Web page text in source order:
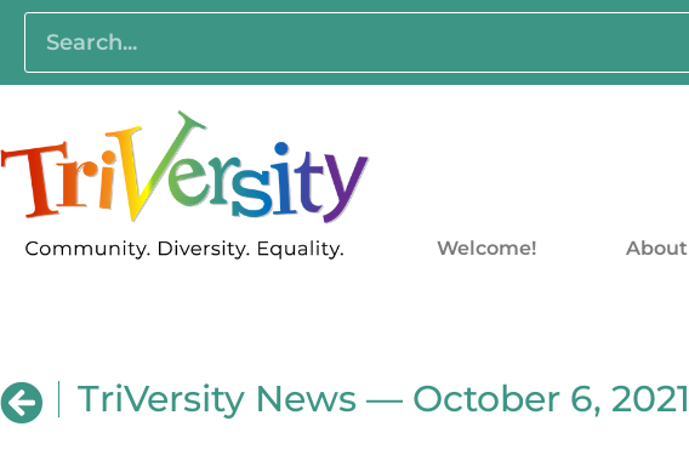
Welcome! About
TriVersity News — October 6, 2021